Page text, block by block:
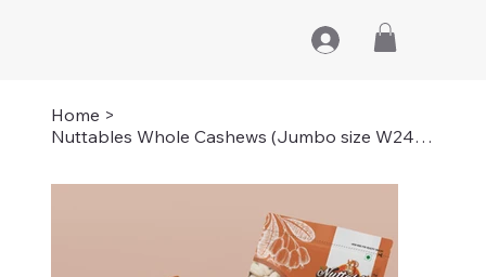
Home >
Nuttables Whole Cashews (Jumbo size W240) | 1 KG (2 PACKS OF 500GMS)